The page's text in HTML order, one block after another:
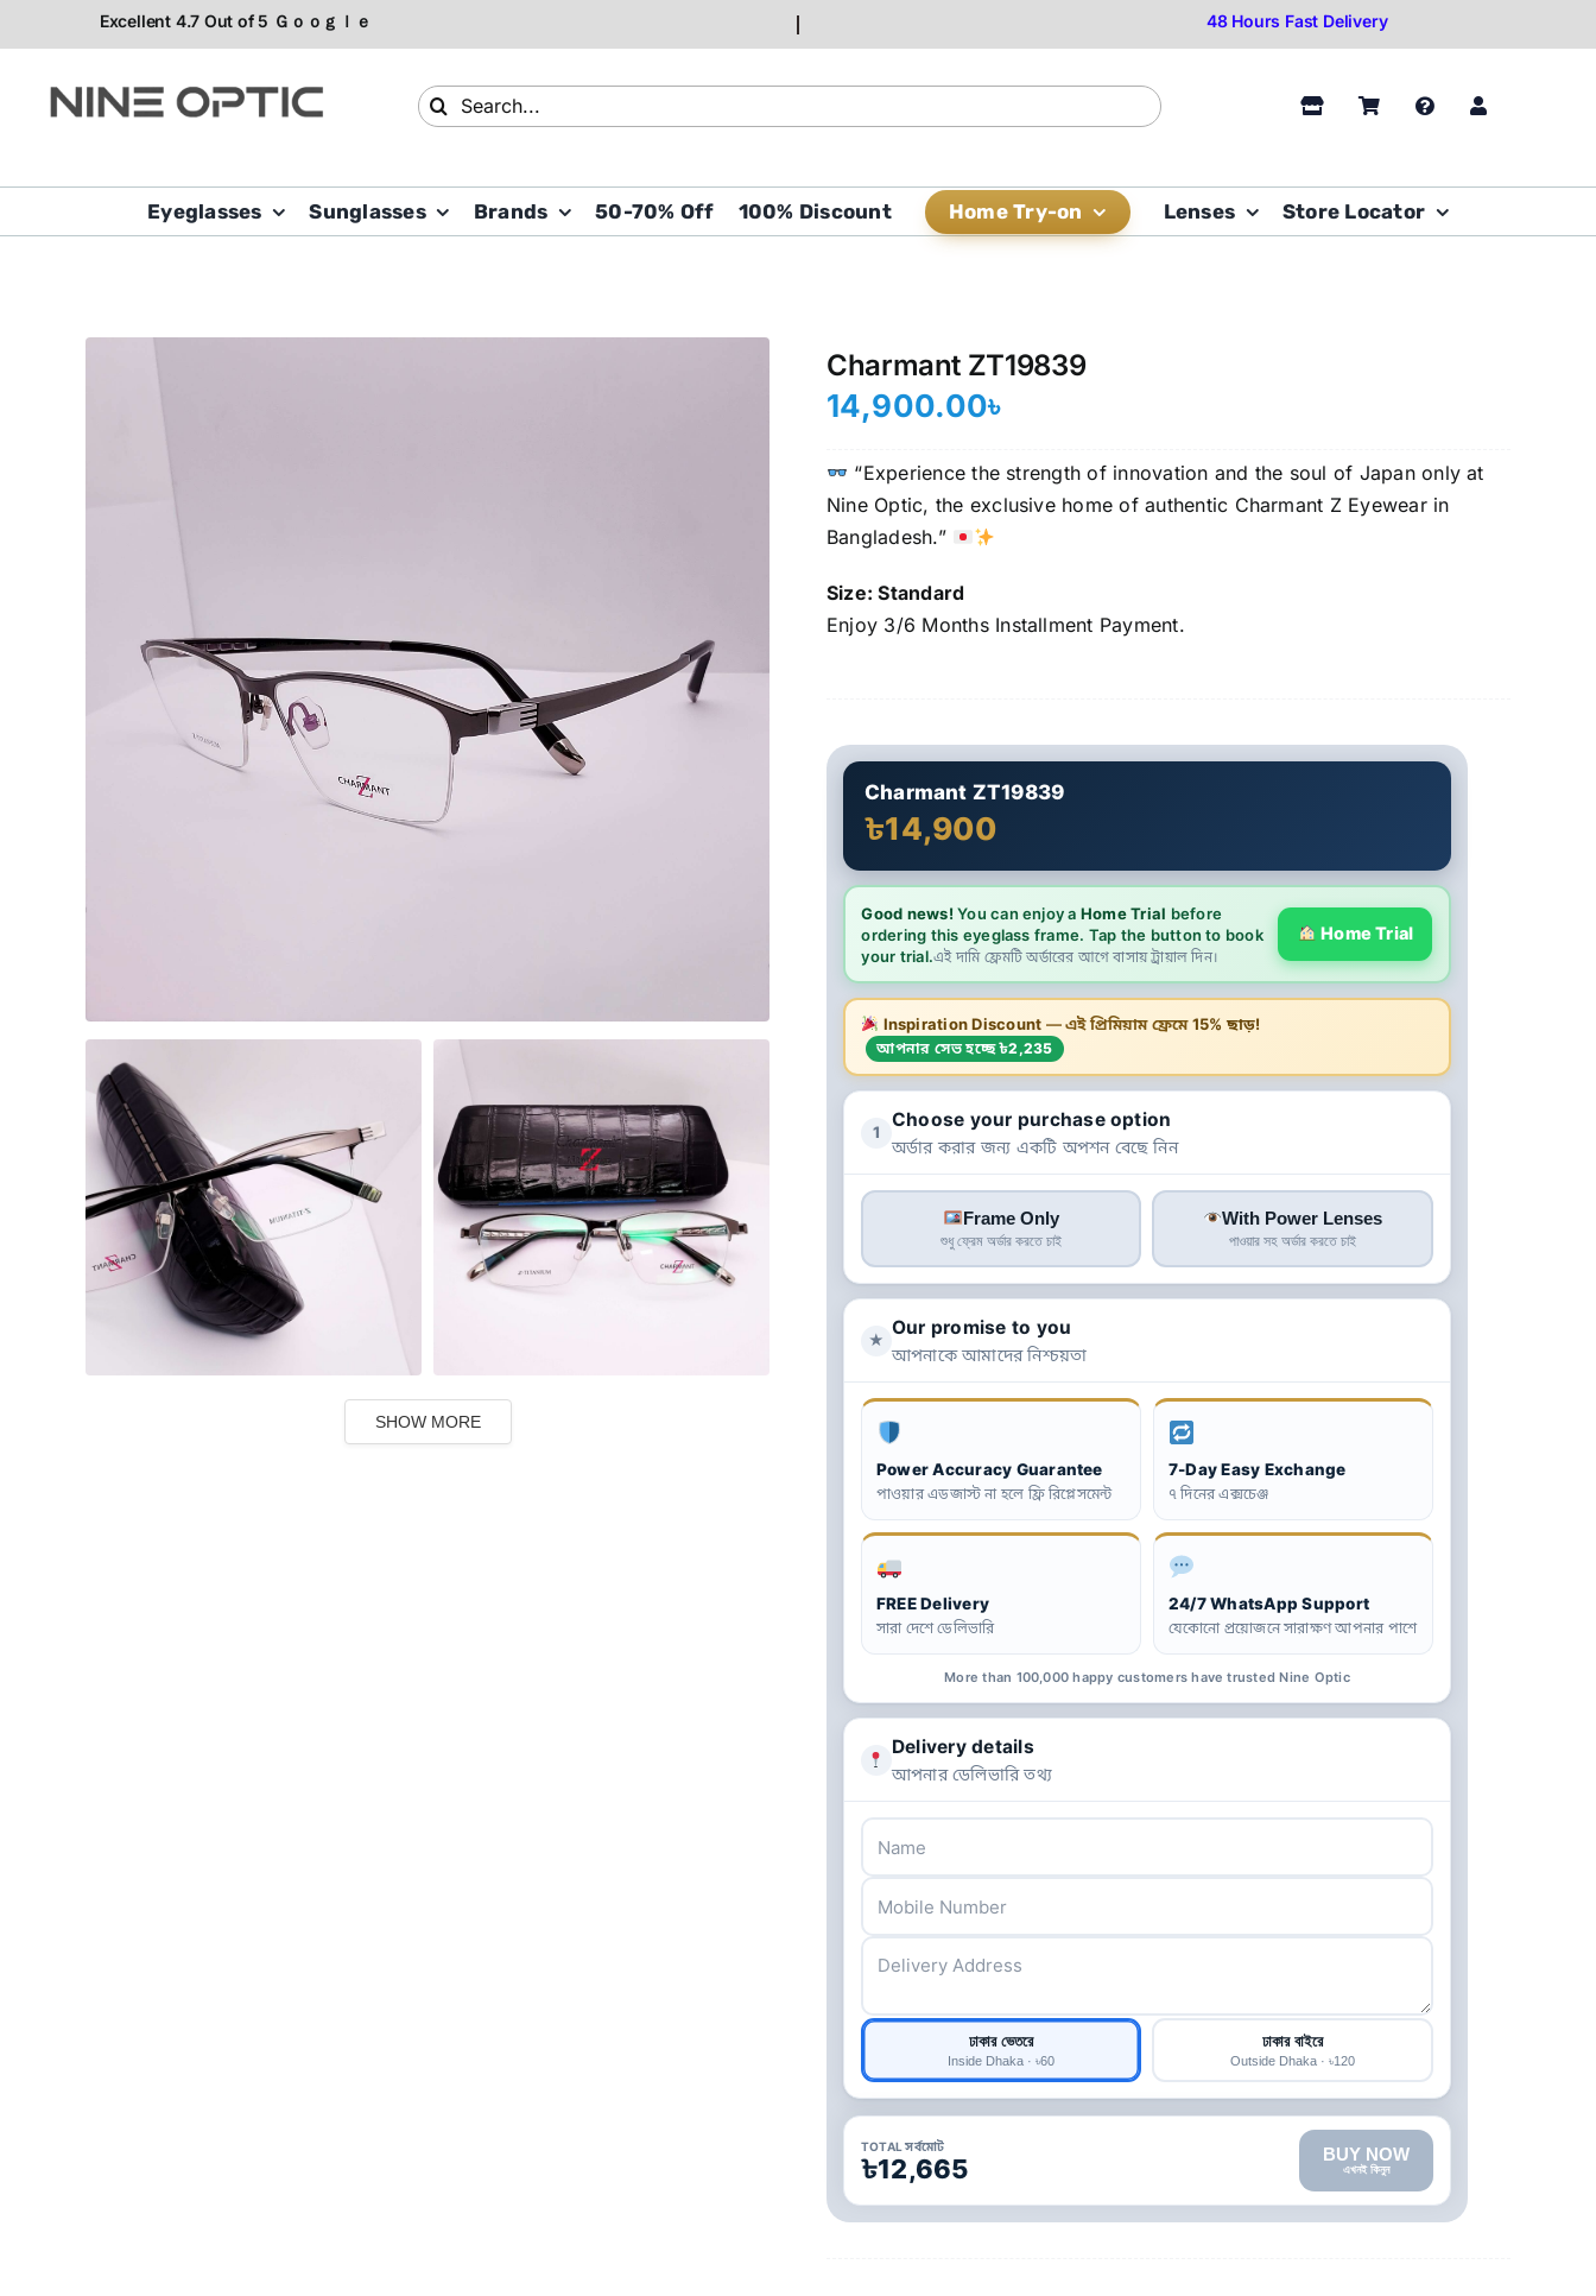
to
Search
for:
Eyeglasses Sunglasses Brands 50-70% Off 100% Discount Home Try-on Lenses Store Locator
SHOW MORE
Charmant ZT19839
14,900.00৳
“Experience the strength of innovation and the soul of Japan only at
Nine Optic, the exclusive home of authentic Charmant Z Eyewear in
Bangladesh.”
Size: Standard
Enjoy 3/6 Months Installment Payment.
Charmant ZT19839
৳14,900
Good news! You can enjoy a Home Trial before
ordering this eyeglass frame. Tap the button to book
your trial.এই দামি ফ্রেমটি অর্ডারের আগে বাসায় ট্রায়াল দিন।
Home Trial
Inspiration Discount — এই প্রিমিয়াম ফ্রেমে15% ছাড়!
আপনার সেভ হচ্ছে ৳2,235
1
Choose your purchase option
অর্ডার করার জন্য একটি অপশন বেছে নিন
Frame Only
শুধু ফ্রেম অর্ডার করতে চাই
With Power Lenses
পাওয়ার সহ অর্ডার করতে চাই
★
Our promise to you
আপনাকে আমাদের নিশ্চয়তা
Power Accuracy Guarantee
পাওয়ার এডজাস্ট না হলে ফ্রি রিপ্লেসমেন্ট
7-Day Easy Exchange
৭ দিনের এক্সচেঞ্জ
FREE Delivery
সারা দেশে ডেলিভারি
24/7 WhatsApp Support
যেকোনো প্রয়োজনে সারাক্ষণ আপনার পাশে
More than 100,000 happy customers have trusted Nine Optic
Delivery details
আপনার ডেলিভারি তথ্য
ঢাকার ভেতরে
Inside Dhaka · ৳60
ঢাকার বাইরে
Outside Dhaka · ৳120
TOTAL সর্বমোট
৳12,665 BUY NOW
এখনই কিনুন